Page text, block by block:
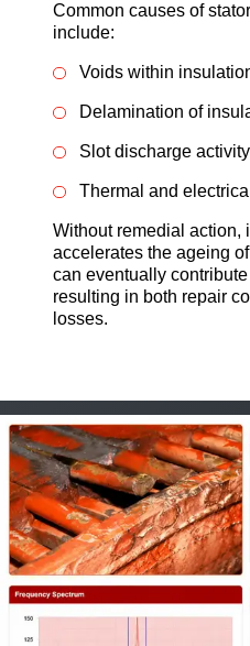
Common causes of
include:
Voids within
Delamination of
Slot discharge activity
Thermal and
Without remedial action,
accelerates the ageing
can eventually
resulting in both repair
losses.